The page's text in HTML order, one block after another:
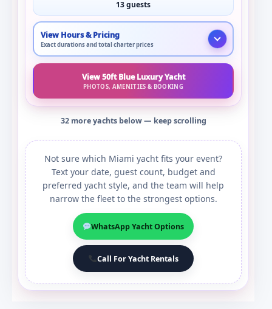
13 guests
View Hours & Pricing
Exact durations and total charter prices
View 50ft Blue Luxury Yacht
PHOTOS, AMENITIES & BOOKING
32 more yachts below — keep scrolling
Not sure which Miami yacht fits your event?
Text your date, guest count, budget and
preferred yacht style, and the team will help
narrow the fleet to the strongest options.
WhatsApp Yacht Options
Call For Yacht Rentals